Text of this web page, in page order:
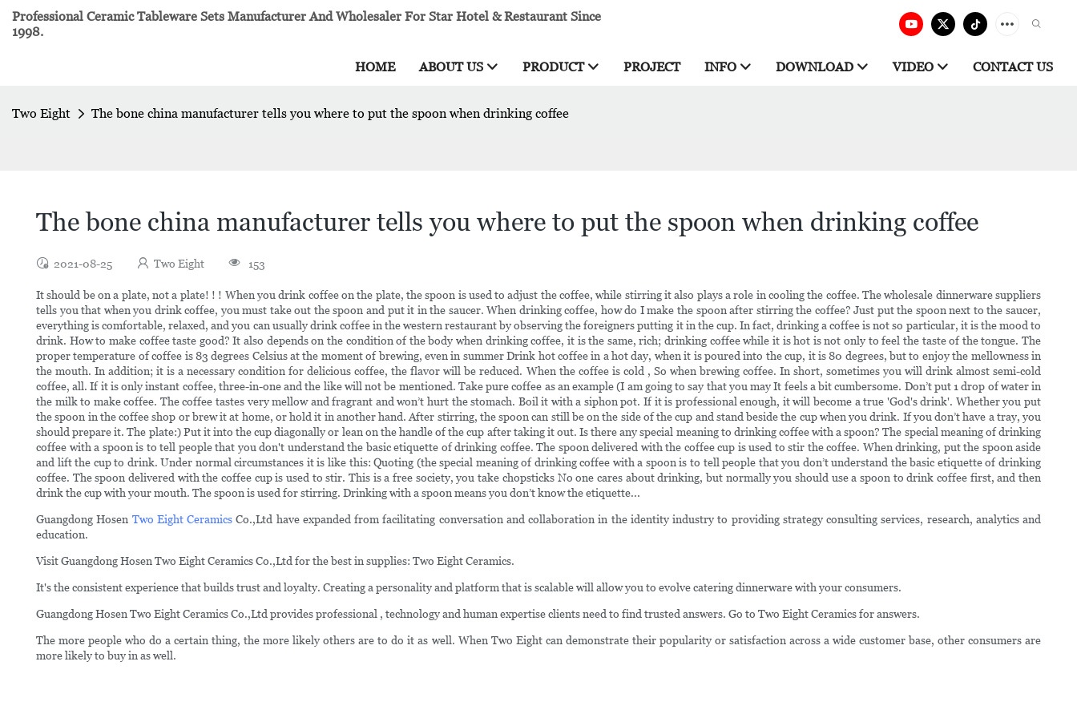
Professional Ceramic Tableware Sets Manufacturer And Wholesaler For Star Hotel & Restaurant Since
1998.
HOME ABOUT US PRODUCT PROJECT INFO DOWNLOAD VIDEO CONTACT US
Two Eight The bone china manufacturer tells you where to put the spoon when drinking coffee
The bone china manufacturer tells you where to put the spoon when drinking coffee
2021-08-25 Two Eight 153
It should be on a plate, not a plate! ! ! When you drink coffee on the plate, the spoon is used to adjust the coffee, while stirring it also plays a role in cooling the coffee. The wholesale dinnerware suppliers
tells you that when you drink coffee, you must take out the spoon and put it in the saucer. When drinking coffee, how do I make the spoon after stirring the coffee? Just put the spoon next to the saucer,
everything is comfortable, relaxed, and you can usually drink coffee in the western restaurant by observing the foreigners putting it in the cup. In fact, drinking a coffee is not so particular, it is the mood to
drink. How to make coffee taste good? It also depends on the condition of the body when drinking coffee, it is the same, rich; drinking coffee while it is hot is not only to feel the taste of the tongue. The
proper temperature of coffee is 83 degrees Celsius at the moment of brewing, even in summer Drink hot coffee in a hot day, when it is poured into the cup, it is 80 degrees, but to enjoy the mellowness in
the mouth. In addition; it is a necessary condition for delicious coffee, the flavor will be reduced. When the coffee is cold , So when brewing coffee. In short, sometimes you will drink almost semi-cold
coffee, all. If it is only instant coffee, three-in-one and the like will not be mentioned. Take pure coffee as an example (I am going to say that you may It feels a bit cumbersome. Don’t put 1 drop of water in
the milk to make coffee. The coffee tastes very mellow and fragrant and won’t hurt the stomach. Boil it with a siphon pot. If it is professional enough, it will become a true 'God's drink'. Whether you put
the spoon in the coffee shop or brew it at home, or hold it in another hand. After stirring, the spoon can still be on the side of the cup and stand beside the cup when you drink. If you don’t have a tray, you
should prepare it. The plate:) Put it into the cup diagonally or lean on the handle of the cup after taking it out. Is there any special meaning to drinking coffee with a spoon? The special meaning of drinking
coffee with a spoon is to tell people that you don't understand the basic etiquette of drinking coffee. The spoon delivered with the coffee cup is used to stir the coffee. When drinking, put the spoon aside
and lift the cup to drink. Under normal circumstances it is like this: Quoting (the special meaning of drinking coffee with a spoon is to tell people that you don’t understand the basic etiquette of drinking
coffee. The spoon delivered with the coffee cup is used to stir. This is a free society, you take chopsticks No one cares about drinking, but normally you should use a spoon to drink coffee first, and then
drink the cup with your mouth. The spoon is used for stirring. Drinking with a spoon means you don’t know the etiquette...
Guangdong Hosen Two Eight Ceramics Co.,Ltd have expanded from facilitating conversation and collaboration in the identity industry to providing strategy consulting services, research, analytics and
education.
Visit Guangdong Hosen Two Eight Ceramics Co.,Ltd for the best in supplies: Two Eight Ceramics.
It's the consistent experience that builds trust and loyalty. Creating a personality and platform that is scalable will allow you to evolve catering dinnerware with your consumers.
Guangdong Hosen Two Eight Ceramics Co.,Ltd provides professional , technology and human expertise clients need to find trusted answers. Go to Two Eight Ceramics for answers.
The more people who do a certain thing, the more likely others are to do it as well. When Two Eight can demonstrate their popularity or satisfaction across a wide customer base, other consumers are
more likely to buy in as well.